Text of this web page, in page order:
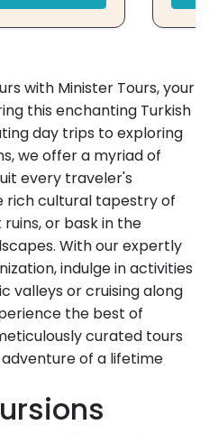
with Minister Tours, your
this enchanting Turkish
day trips to exploring
we offer a myriad of
every traveler's
rich cultural tapestry of
or bask in the
With our expertly
indulge in activities
valleys or cruising along
the best of
curated tours
of a lifetime